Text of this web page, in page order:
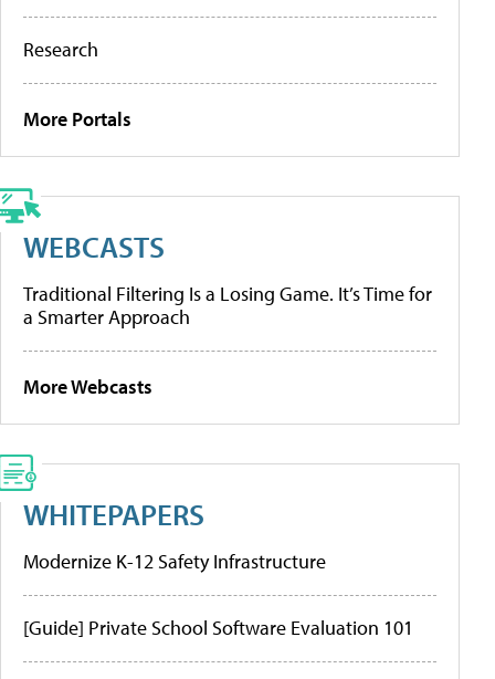
Research
More Portals
WEBCASTS
Traditional Filtering Is a Losing Game. It’s Time for
a Smarter Approach
More Webcasts
WHITEPAPERS
Modernize K-12 Safety Infrastructure
[Guide] Private School Software Evaluation 101